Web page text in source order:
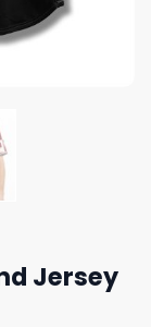
Jersey